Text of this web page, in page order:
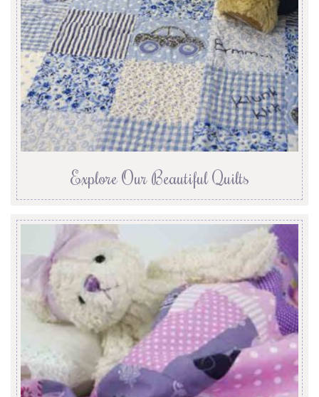
Explore Our Beautiful Quilts